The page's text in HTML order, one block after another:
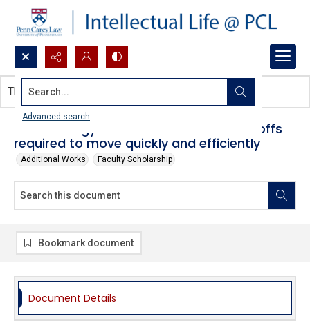
Search...
Advanced search
Clean energy transition and the trade-offs
required to move quickly and efficiently
Additional Works Faculty Scholarship
This document contains no images.
Bookmark document
Document Details